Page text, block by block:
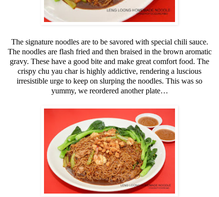
The signature noodles are to be savored with special chili sauce.
The noodles are flash fried and then braised in the brown aromatic
gravy. These have a good bite and make great comfort food. The
crispy chu yau char is highly addictive, rendering a luscious
irresistible urge to keep on slurping the noodles. This was so
yummy, we reordered another plate…